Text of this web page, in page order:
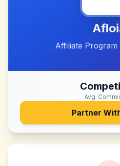
Affiliate
Avg.
Partner